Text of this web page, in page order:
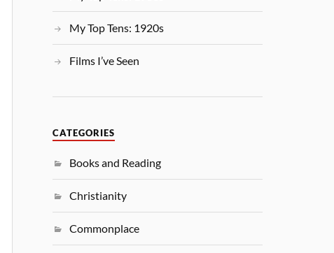
My Top Tens: 1920s
Films I’ve Seen
CATEGORIES
Books and Reading
Christianity
Commonplace